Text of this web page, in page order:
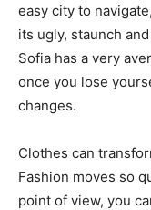
easy city to
its ugly, staunch
Sofia has a very
once you lose
changes.
Clothes can
Fashion moves so
point of view, you